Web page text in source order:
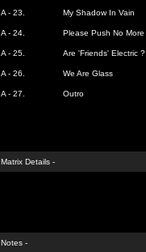
A - 23. My Shadow In Vain
A - 24. Please Push No More
A - 25. Are 'Friends' Electric ?
A - 26. We Are Glass
A - 27. Outro
Matrix Details -
Notes -